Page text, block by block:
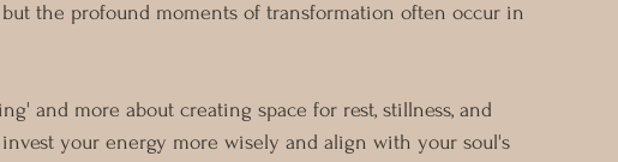
the profound moments of transformation often occur in
and more about creating space for rest, stillness, and
your energy more wisely and align with your soul's